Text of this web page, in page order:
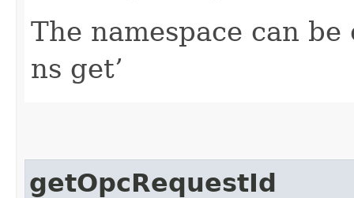
The namespace can
ns get’
getOpcRequestId